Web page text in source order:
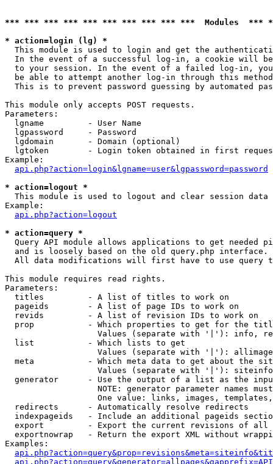
*** *** *** *** *** *** *** *** *** ***  Modules
* action=login (lg) *
This module is used to login and get the
In the event of a successful log-in, a cookie will
to your session. In the event of a failed log-in,
be able to attempt another log-in through this
This is to prevent password guessing by automated
This module only accepts POST requests.
Parameters:
  lgname         - User Name
  lgpassword     - Password
  lgdomain       - Domain (optional)
lgtoken        - Login token obtained in first
Example:
api.php?action=login&lgname=user&lgpassword=password
* action=logout *
This module is used to logout and clear session data
Example:
api.php?action=logout
* action=query *
Query API module allows applications to get needed
  and is loosely based on the old query.php interface.
All data modifications will first have to use query
This module requires read rights.
Parameters:
  titles         - A list of titles to work on
  pageids        - A list of page IDs to work on
  revids         - A list of revision IDs to work on
prop           - Which properties to get for the
Values (separate with '|'): info,
  list           - Which lists to get
Values (separate with '|'):
meta           - Which meta data to get about the
Values (separate with '|'):
generator      - Use the output of a list as the
NOTE: generator parameter names
One value: links, images,
  redirects      - Automatically resolve redirects
indexpageids   - Include an additional pageids
export         - Export the current revisions of all
exportnowrap   - Return the export XML without
Examples: